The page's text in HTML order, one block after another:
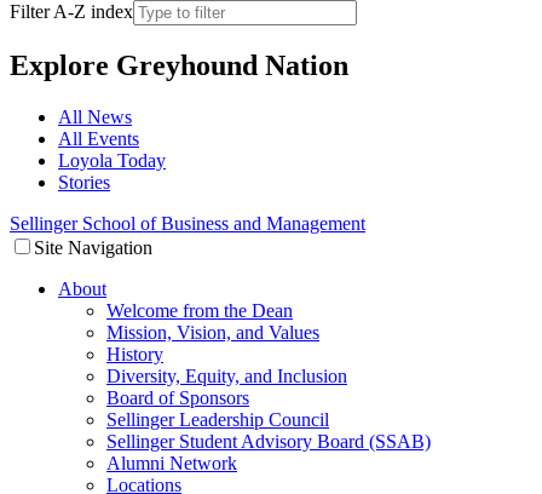
Filter A-Z index
Explore Greyhound Nation
All News
All Events
Loyola Today
Stories
Sellinger School of Business and Management
Site Navigation
About
Welcome from the Dean
Mission, Vision, and Values
History
Diversity, Equity, and Inclusion
Board of Sponsors
Sellinger Leadership Council
Sellinger Student Advisory Board (SSAB)
Alumni Network
Locations